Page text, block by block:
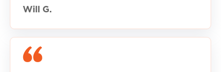
Will G.